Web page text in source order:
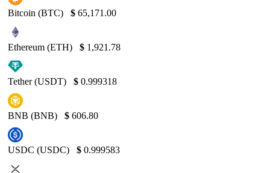
Bitcoin (BTC) $ 65,171.00
Ethereum (ETH) $ 1,921.78
Tether (USDT) $ 0.999318
BNB (BNB) $ 606.80
USDC (USDC) $ 0.999583